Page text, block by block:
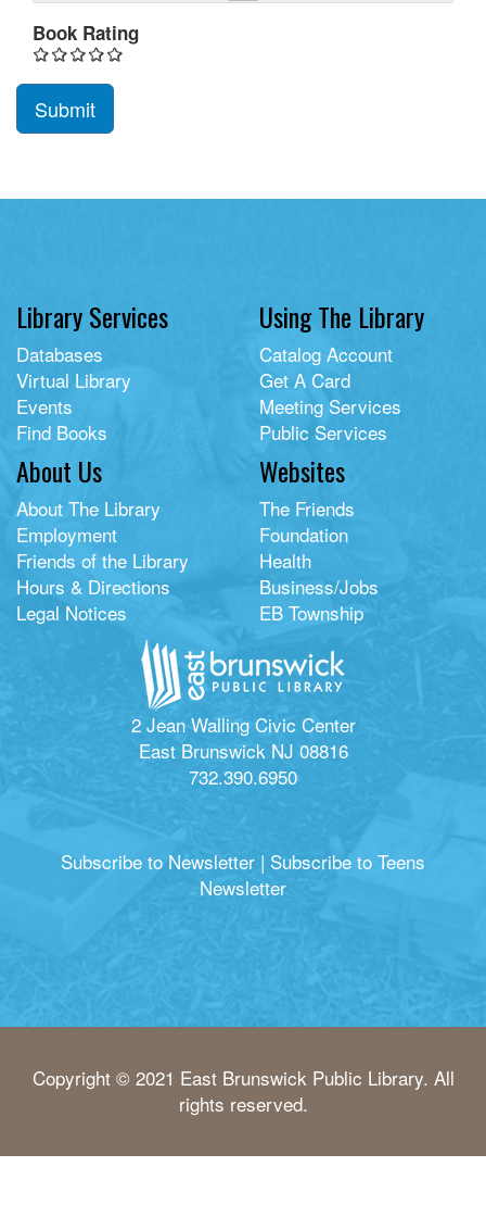
Book Rating
Submit
Library Services
Databases
Virtual Library
Events
Find Books
Using The Library
Catalog Account
Get A Card
Meeting Services
Public Services
About Us
About The Library
Employment
Friends of the Library
Hours & Directions
Legal Notices
Websites
The Friends
Foundation
Health
Business/Jobs
EB Township
2 Jean Walling Civic Center
East Brunswick NJ 08816
732.390.6950
Subscribe to Newsletter | Subscribe to Teens
Newsletter
Copyright © 2021 East Brunswick Public Library. All
rights reserved.